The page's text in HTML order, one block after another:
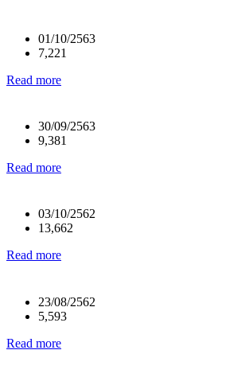
01/10/2563
7,221
Read more
30/09/2563
9,381
Read more
03/10/2562
13,662
Read more
23/08/2562
5,593
Read more